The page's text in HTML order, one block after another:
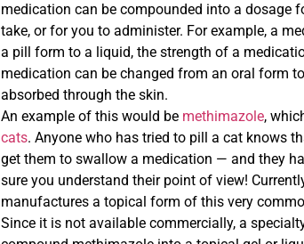
medication can be compounded into a dosage
take, or for you to administer. For example, a
a pill form to a liquid, the strength of a
medication can be changed from an oral form
absorbed through the skin.
An example of this would be methimazole,
cats. Anyone who has tried to pill a cat knows
get them to swallow a medication — and they
sure you understand their point of view!
manufactures a topical form of this very
Since it is not available commercially, a